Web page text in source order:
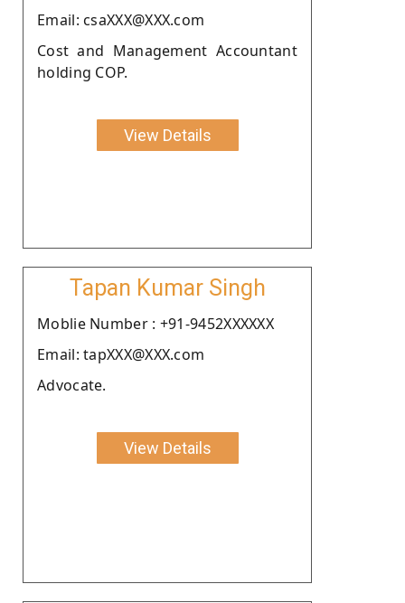
Email: csaXXX@XXX.com
Cost and Management Accountant
holding COP.
View Details
Tapan Kumar Singh
Moblie Number : +91-9452XXXXXX
Email: tapXXX@XXX.com
Advocate.
View Details